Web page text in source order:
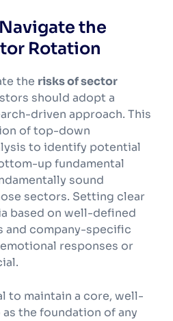
the
Rotation
the risks of sector
should adopt a
driven approach. This
of top-down
to identify potential
up fundamental
sound
sectors. Setting clear
based on well-defined
and company-specific
responses or
to maintain a core, well-
the foundation of any